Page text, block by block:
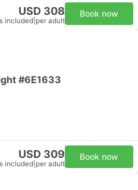
USD 308
included per adult
Book now
#6E1633
USD 309
included per adult
Book now